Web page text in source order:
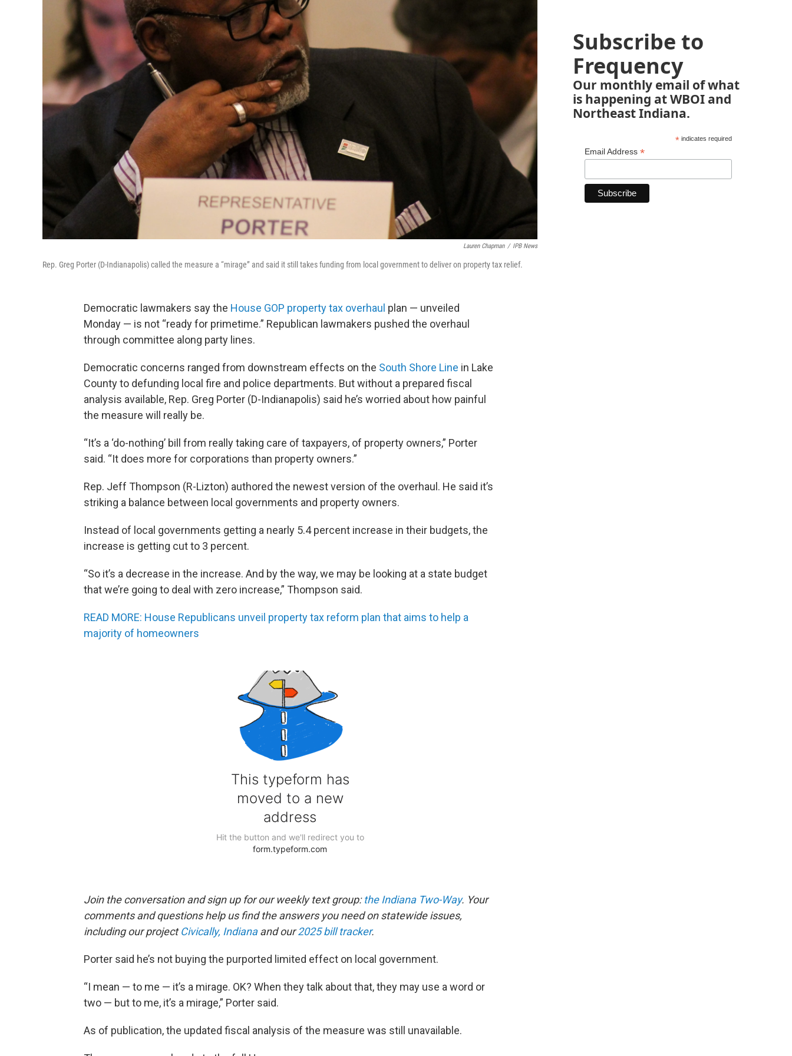
Lauren Chapman / IPB News
Rep. Greg Porter (D-Indianapolis) called the measure a “mirage” and said it still takes funding from local government to deliver on property tax relief.
Democratic lawmakers say the House GOP property tax overhaul plan — unveiled
Monday — is not “ready for primetime.” Republican lawmakers pushed the overhaul
through committee along party lines.
Democratic concerns ranged from downstream effects on the South Shore Line in Lake
County to defunding local fire and police departments. But without a prepared fiscal
analysis available, Rep. Greg Porter (D-Indianapolis) said he’s worried about how painful
the measure will really be.
“It’s a ‘do-nothing’ bill from really taking care of taxpayers, of property owners,” Porter
said. “It does more for corporations than property owners.”
Rep. Jeff Thompson (R-Lizton) authored the newest version of the overhaul. He said it’s
striking a balance between local governments and property owners.
Instead of local governments getting a nearly 5.4 percent increase in their budgets, the
increase is getting cut to 3 percent.
“So it’s a decrease in the increase. And by the way, we may be looking at a state budget
that we’re going to deal with zero increase,” Thompson said.
READ MORE: House Republicans unveil property tax reform plan that aims to help a
majority of homeowners
Join the conversation and sign up for our weekly text group:the Indiana Two-Way. Your
comments and questions help us find the answers you need on statewide issues,
including our projectCivically, Indianaand our2025 bill tracker.
Porter said he’s not buying the purported limited effect on local government.
“I mean — to me — it’s a mirage. OK? When they talk about that, they may use a word or
two — but to me, it’s a mirage,” Porter said.
As of publication, the updated fiscal analysis of the measure was still unavailable.
Subscribe to
Frequency
Our monthly email of what
is happening at WBOI and
Northeast Indiana.
*indicates required
Email Address *